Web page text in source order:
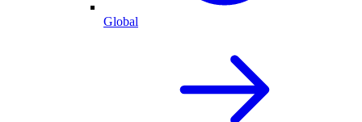
Global